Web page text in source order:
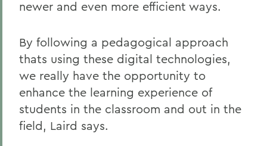
newer and even more efficient ways.
By following a pedagogical approach
thats using these digital technologies,
we really have the opportunity to
enhance the learning experience of
students in the classroom and out in the
field, Laird says.